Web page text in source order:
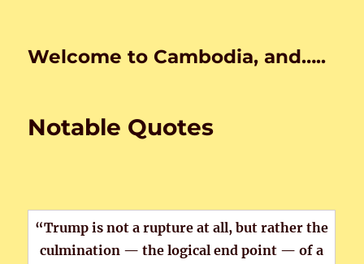
Welcome to Cambodia, and…..
Notable Quotes
“Trump is not a rupture at all, but rather the
culmination — the logical end point — of a